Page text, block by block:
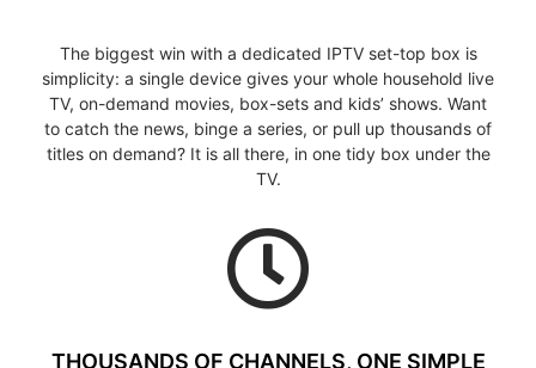
The biggest win with a dedicated IPTV set-top box is
simplicity: a single device gives your whole household live
TV, on-demand movies, box-sets and kids’ shows. Want
to catch the news, binge a series, or pull up thousands of
titles on demand? It is all there, in one tidy box under the
TV.
THOUSANDS OF CHANNELS, ONE SIMPLE